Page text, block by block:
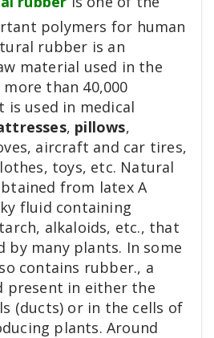
polymers for human
rubber is an
material used in the
than 40,000
is used in medical
, pillows,
aircraft and car tires,
toys, etc. Natural
from latex A
fluid containing
alkaloids, etc., that
by many plants. In some
contains rubber., a
present in either the
(ducts) or in the cells of
plants. Around